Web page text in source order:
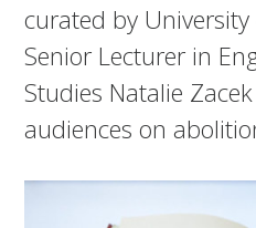
curated by
Senior Lecturer in
Studies Natalie
audiences on